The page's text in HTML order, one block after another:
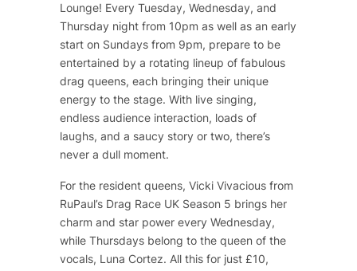
Lounge! Every Tuesday, Wednesday, and
Thursday night from 10pm as well as an early
start on Sundays from 9pm, prepare to be
entertained by a rotating lineup of fabulous
drag queens, each bringing their unique
energy to the stage. With live singing,
endless audience interaction, loads of
laughs, and a saucy story or two, there’s
never a dull moment.
For the resident queens, Vicki Vivacious from
RuPaul’s Drag Race UK Season 5 brings her
charm and star power every Wednesday,
while Thursdays belong to the queen of the
vocals, Luna Cortez. All this for just £10,